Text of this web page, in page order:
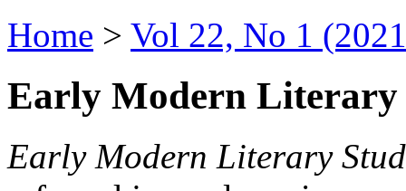
Home > Vol 22, No 1
Early Modern Literary
Early Modern Literary